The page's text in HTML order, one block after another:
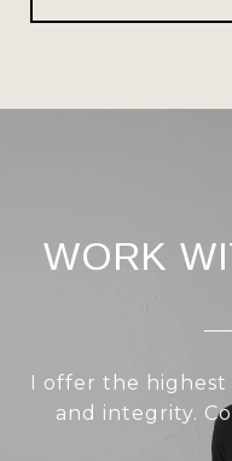
WORK
I offer the highest
and integrity.